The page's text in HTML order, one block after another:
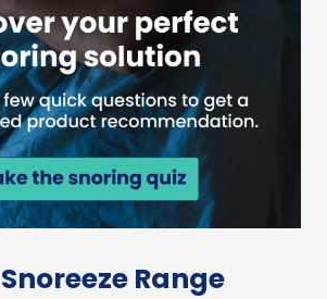
Range